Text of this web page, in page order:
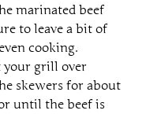
marinated beef
to leave a bit of
cooking.
your grill over
skewers for about
until the beef is